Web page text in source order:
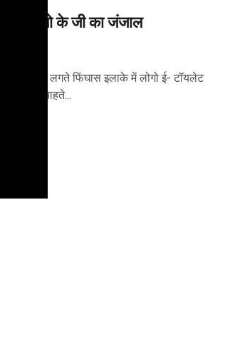
लोगो के जी का जंजाल
मॉल के पास लगते फिंघास इलाके में लोगो ई- टॉयलेट
क्या चाहते...